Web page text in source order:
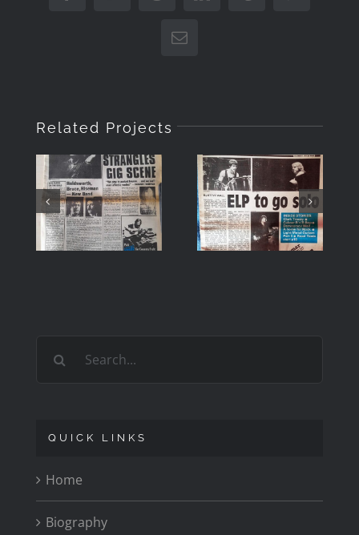
Email
Related Projects
Only”
Front
Cover July
Only”
Front
Cover
QUICK LINKS
Home
Biography